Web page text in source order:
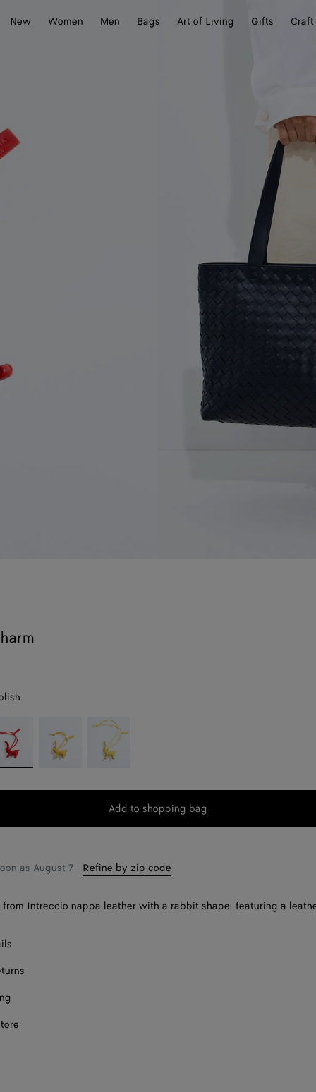
New
Women Men Bags Art of Living Gifts
Sherbet
Add
bag
Add to shopping bag
Please
size
as August 7—Refine by zip code
from Intreccio nappa leather with a rabbit shape, featuring a